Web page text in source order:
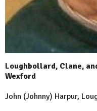
Loughbollard, Clane,
Wexford
John (Johnny) Harpur,